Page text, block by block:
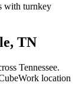
with turnkey
TN
Tennessee.
location